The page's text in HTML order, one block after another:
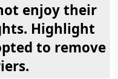
enjoy their
Highlight
to remove